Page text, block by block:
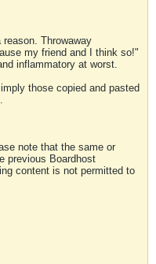
Throwaway
my friend and I think so!"
inflammatory at worst.
those copied and pasted
note that the same or
previous Boardhost
content is not permitted to